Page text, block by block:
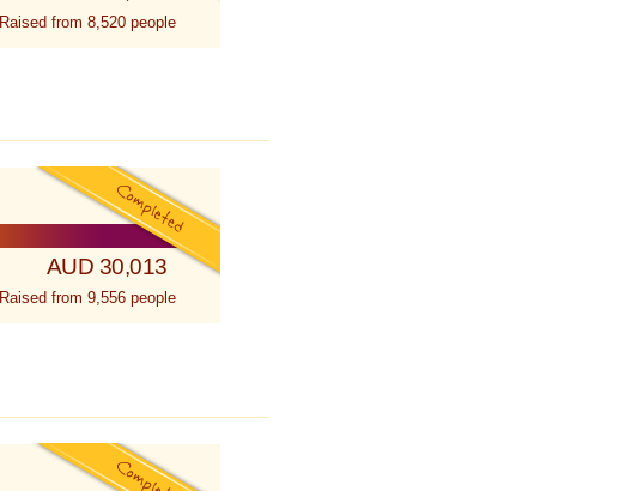
Raised from 8,520 people
AUD 30,013
Raised from 9,556 people